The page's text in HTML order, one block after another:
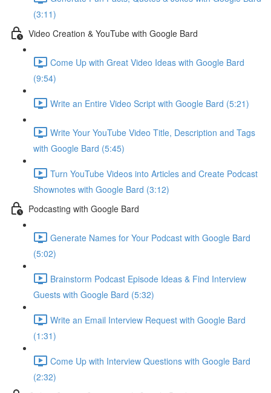
(3:11)
Video Creation & YouTube with Google Bard
Come Up with Great Video Ideas with Google Bard
(9:54)
Write an Entire Video Script with Google Bard (5:21)
Write Your YouTube Video Title, Description and Tags
with Google Bard (5:45)
Turn YouTube Videos into Articles and Create Podcast
Shownotes with Google Bard (3:12)
Podcasting with Google Bard
Generate Names for Your Podcast with Google Bard
(5:02)
Brainstorm Podcast Episode Ideas & Find Interview
Guests with Google Bard (5:32)
Write an Email Interview Request with Google Bard
(1:31)
Come Up with Interview Questions with Google Bard
(2:32)